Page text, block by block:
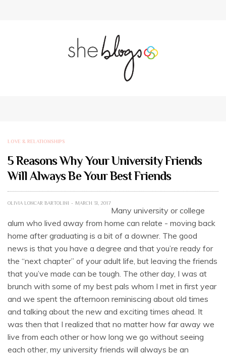
LOVE & RELATIONSHIPS
5 Reasons Why Your University Friends
Will Always Be Your Best Friends
OLIVIA LONCAR BARTOLINI MARCH 31, 2017
Many university or college
alum who lived away from home can relate - moving back
home after graduating is a bit of a downer. The good
news is that you have a degree and that you’re ready for
the “next chapter” of your adult life, but leaving the friends
that you’ve made can be tough. The other day, I was at
brunch with some of my best pals whom I met in first year
and we spent the afternoon reminiscing about old times
and talking about the new and exciting times ahead. It
was then that I realized that no matter how far away we
live from each other or how long we go without seeing
each other, my university friends will always be an